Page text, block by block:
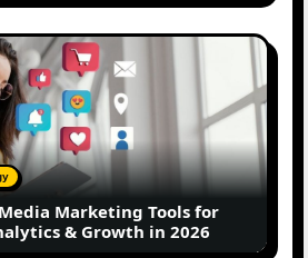
Marketing Tools for
& Growth in 2026